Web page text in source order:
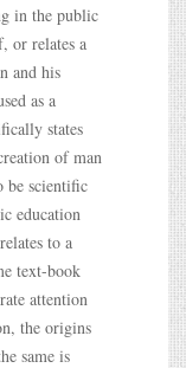
in the public
or relates a
and his
as a
states
of man
be scientific
education
to a
text-book
attention
the origins
same is